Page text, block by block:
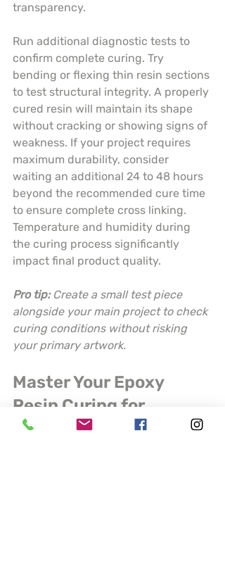
transparency.
Run additional diagnostic tests to
confirm complete curing. Try
bending or flexing thin resin sections
to test structural integrity. A properly
cured resin will maintain its shape
without cracking or showing signs of
weakness. If your project requires
maximum durability, consider
waiting an additional 24 to 48 hours
beyond the recommended cure time
to ensure complete cross linking.
Temperature and humidity during
the curing process significantly
impact final product quality.
Pro tip: Create a small test piece
alongside your main project to check
curing conditions without risking
your primary artwork.
Master Your Epoxy
Resin Curing for
Flawless Craft Projects